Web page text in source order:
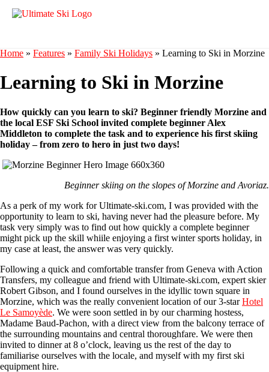
Home » Features » Family Ski Holidays » Learning to Ski in Morzine
Learning to Ski in Morzine
How quickly can you learn to ski? Beginner friendly Morzine and
the local ESF Ski School invited complete beginner Alex
Middleton to complete the task and to experience his first skiing
holiday – from zero to hero in just two days!
Beginner skiing on the slopes of Morzine and Avoriaz.
As a perk of my work for Ultimate-ski.com, I was provided with the
opportunity to learn to ski, having never had the pleasure before. My
task very simply was to find out how quickly a complete beginner
might pick up the skill whiile enjoying a first winter sports holiday, in
my case at least, the answer was very quickly.
Following a quick and comfortable transfer from Geneva with Action
Transfers, my colleague and friend with Ultimate-ski.com, expert skier
Robert Gibson, and I found ourselves in the idyllic town square in
Morzine, which was the really convenient location of our 3-starHotel
Le Samoyède. We were soon settled in by our charming hostess,
Madame Baud-Pachon, with a direct view from the balcony terrace of
the surrounding mountains and central thoroughfare. We were then
invited to dinner at 8 o’clock, leaving us the rest of the day to
familiarise ourselves with the locale, and myself with my first ski
equipment hire.